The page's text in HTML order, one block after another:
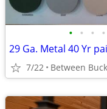
• • • •
29 Ga. Metal 40 Yr
7/22 Between